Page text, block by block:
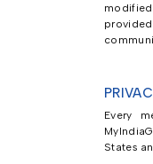
Every
States